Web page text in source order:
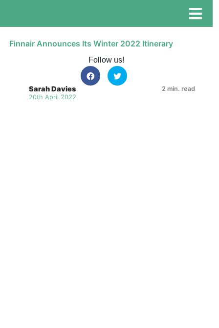
Finnair Announces Its Winter 2022 Itinerary
Follow us!
Sarah Davies
20th April 2022
2 min. read